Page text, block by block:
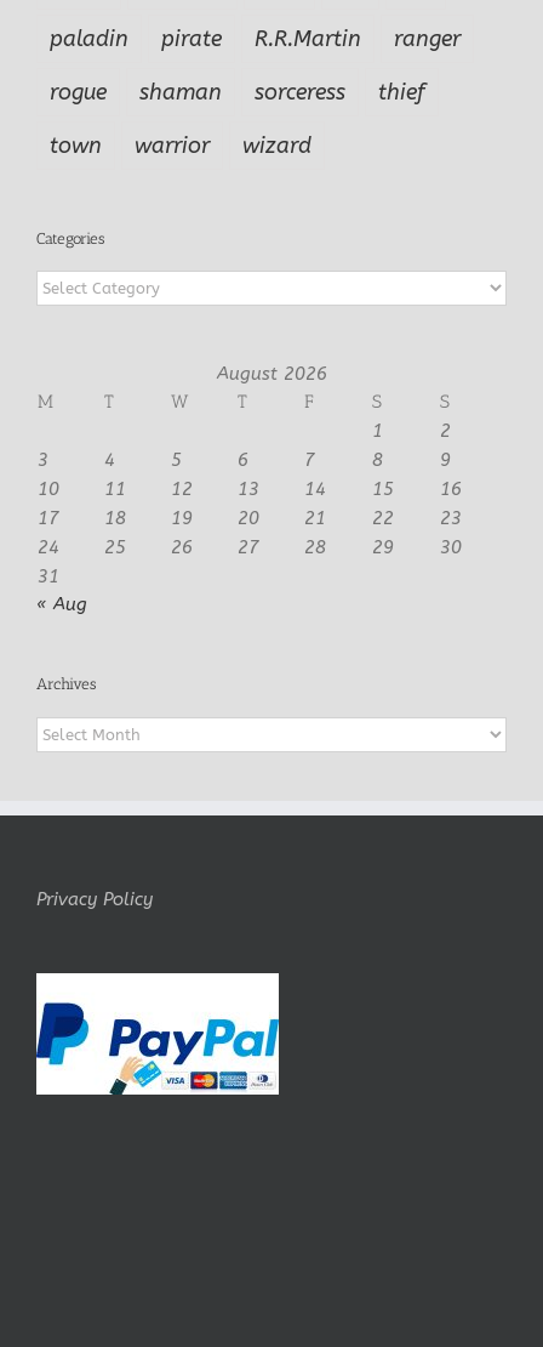
paladin
pirate R.R.Martin
ranger
rogue
shaman sorceress
thief
town
warrior wizard
Categories
Categories
August 2026
M
T W T F S
S
1
2
3
4 5 6 7 8
9
10
11 12 13 14 15
16
17
18 19 20 21 22
23
24
25 26 27 28 29
30
31
« Aug
Archives
Archives
Privacy Policy